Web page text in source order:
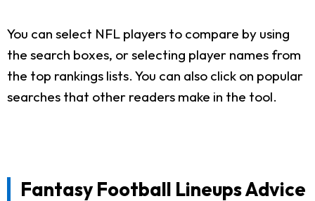
You can select NFL players to compare by using
the search boxes, or selecting player names from
the top rankings lists. You can also click on popular
searches that other readers make in the tool.
Fantasy Football Lineups Advice